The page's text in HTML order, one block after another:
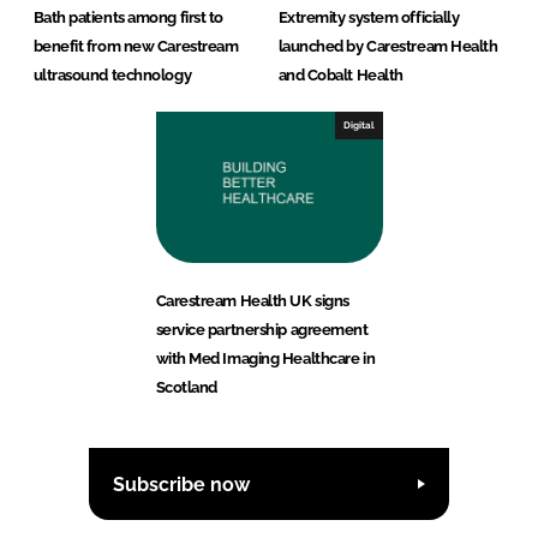
Bath patients among first to
benefit from new Carestream
ultrasound technology
Extremity system officially
launched by Carestream Health
and Cobalt Health
Digital
Carestream Health UK signs
service partnership agreement
with Med Imaging Healthcare in
Scotland
Subscribe now